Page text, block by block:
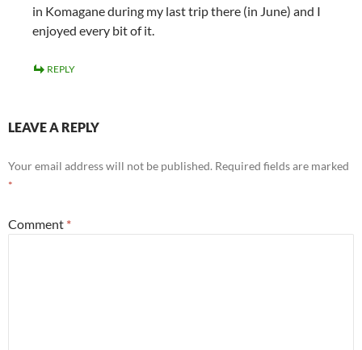
in Komagane during my last trip there (in June) and I
enjoyed every bit of it.
REPLY
LEAVE A REPLY
Your email address will not be published. Required fields are marked
*
Comment *